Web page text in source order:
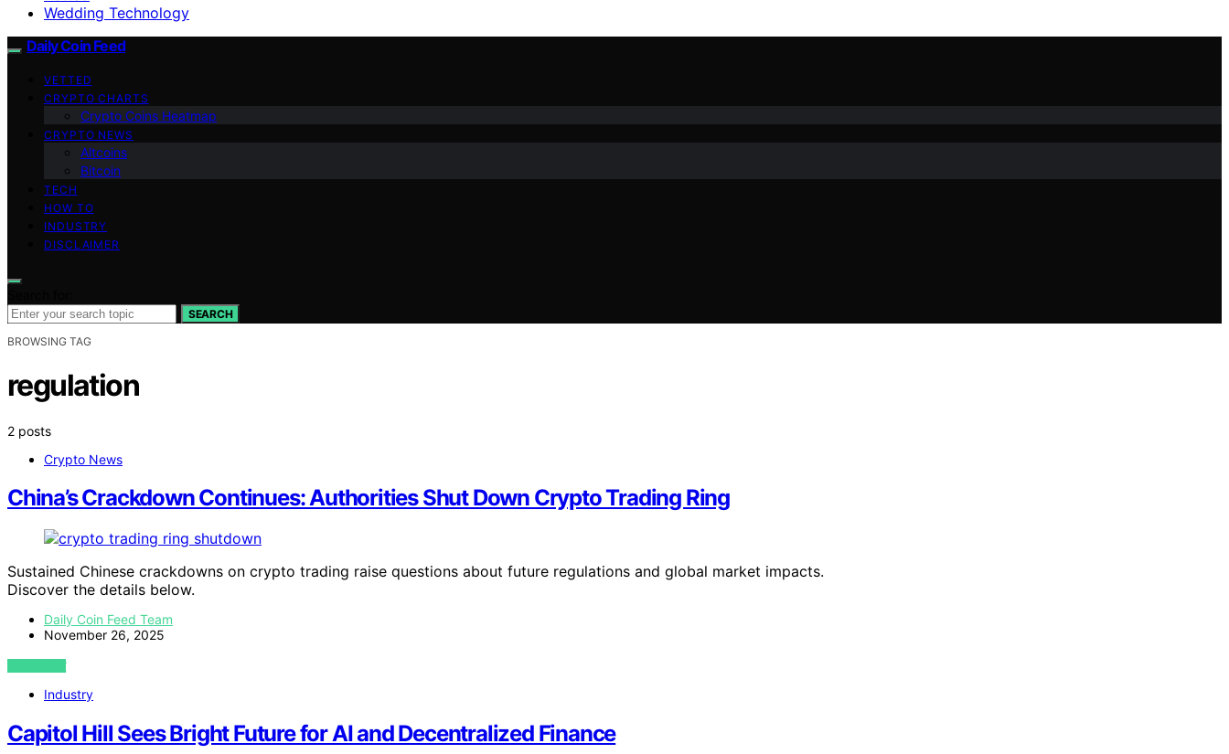
Wedding Technology
Daily Coin Feed
VETTED
CRYPTO CHARTS
Crypto Coins Heatmap
CRYPTO NEWS
Altcoins
Bitcoin
TECH
HOW TO
INDUSTRY
DISCLAIMER
SEARCH
BROWSING TAG
regulation
2 posts
Crypto News
China’s Crackdown Continues: Authorities Shut Down Crypto Trading Ring
Sustained Chinese crackdowns on crypto trading raise questions about future regulations and global market impacts.
Discover the details below.
Daily Coin Feed Team
November 26, 2025
VIEW POST
Industry
Capitol Hill Sees Bright Future for AI and Decentralized Finance